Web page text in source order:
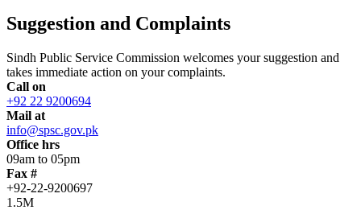
Suggestion and Complaints
Sindh Public Service Commission welcomes your suggestion and
takes immediate action on your complaints.
Call on
+92 22 9200694
Mail at
info@spsc.gov.pk
Office hrs
09am to 05pm
Fax #
+92-22-9200697
1.5M